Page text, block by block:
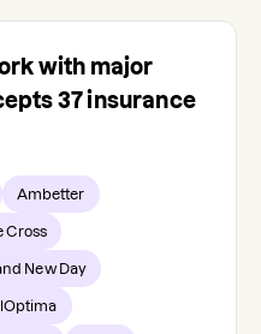
with major
37insurance
Ambetter
Cross
New Day